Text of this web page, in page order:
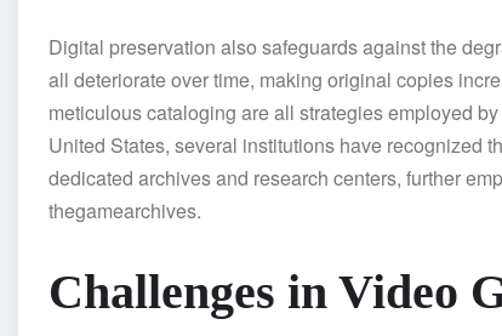
Digital preservation also safeguards against the
all deteriorate over time, making original copies
meticulous cataloging are all strategies employed
United States, several institutions have recognized
dedicated archives and research centers, further
thegamearchives.
Challenges in Video